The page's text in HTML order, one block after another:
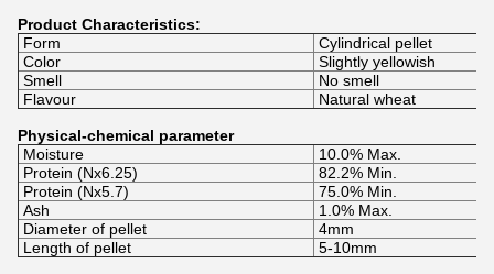
Product Characteristics:
Form
Cylindrical pellet
Color
Slightly yellowish
Smell
No smell
Flavour
Natural wheat
Physical-chemical parameter
Moisture
10.0% Max.
Protein (Nx6.25)
82.2% Min.
Protein (Nx5.7)
75.0% Min.
Ash
1.0% Max.
Diameter of pellet
4mm
Length of pellet
5-10mm